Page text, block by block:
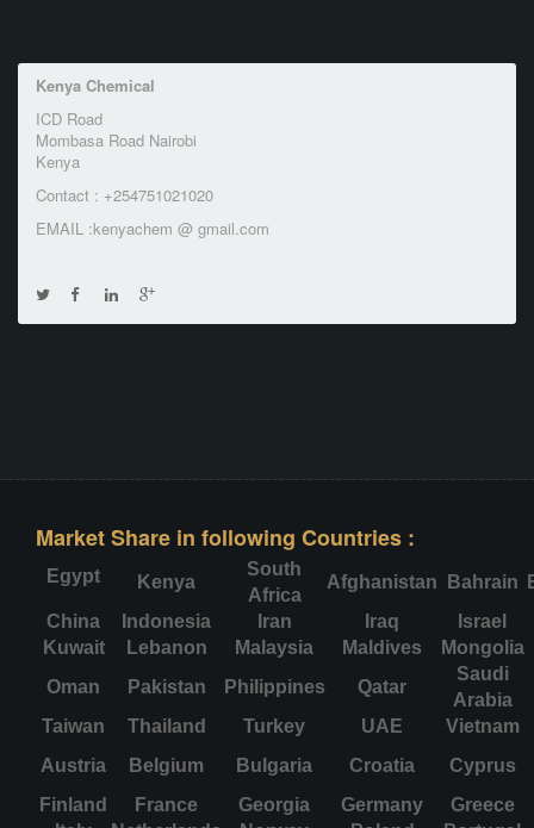
Kenya Chemical
ICD Road
Mombasa Road Nairobi
Kenya
Contact : +254751021020
EMAIL :kenyachem @ gmail.com
Market Share in following Countries :
Egypt Kenya
South
Africa
Afghanistan Bahrain
China
Indonesia Iran Iraq
Israel
Kuwait
Lebanon Malaysia Maldives
Mongolia
Oman
Pakistan Philippines Qatar
Saudi
Arabia
Taiwan
Thailand Turkey UAE
Vietnam
Austria
Belgium Bulgaria Croatia
Cyprus
Finland
France Georgia Germany
Greece